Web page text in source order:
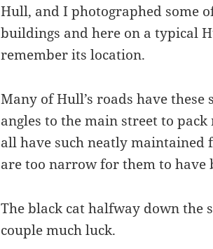
Hull, and I photographed some
buildings and here on a typical
remember its location.
Many of Hull’s roads have
angles to the main street to
all have such neatly maintained
are too narrow for them to have
The black cat halfway down the
couple much luck.